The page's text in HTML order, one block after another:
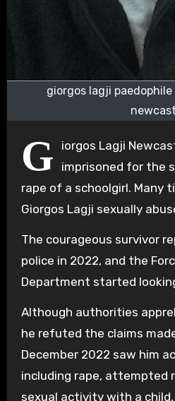
giorgos lagji
G
iorgos Lagji
imprisoned for the
rape of a schoolgirl. Many
Giorgos Lagji sexually
The courageous survivor
police in 2022, and the
Department started
Although authorities
he refuted the claims
December 2022 saw him
including rape, attempted
sexual activity with a